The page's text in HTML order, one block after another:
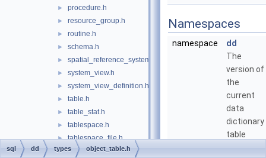
► procedure.h
► resource_group.h
► routine.h
► schema.h
► spatial_reference_system.h
► system_view.h
► system_view_definition.h
► table.h
► table_stat.h
► tablespace.h
► tablespace_file.h
► trigger.h
Namespaces
namespace
dd
The
version of
the
current
data
dictionary
table
sql dd types object_table.h